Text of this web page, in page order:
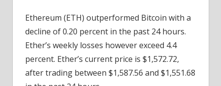
Ethereum (ETH) outperformed Bitcoin with a
decline of 0.20 percent in the past 24 hours.
Ether’s weekly losses however exceed 4.4
percent. Ether’s current price is $1,572.72,
after trading between $1,587.56 and $1,551.68